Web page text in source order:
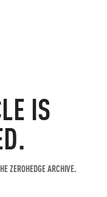
IS
ZEROHEDGE ARCHIVE.